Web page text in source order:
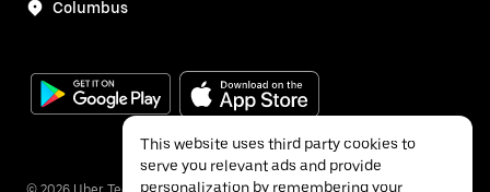
Columbus
This website uses third party cookies to
serve you relevant ads and provide
personalization by remembering your